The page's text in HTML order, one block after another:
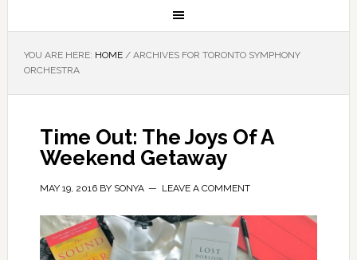
YOU ARE HERE: HOME /ARCHIVES FOR TORONTO SYMPHONY
ORCHESTRA
Time Out: The Joys Of A
Weekend Getaway
MAY 19, 2016BY SONYA LEAVE A COMMENT